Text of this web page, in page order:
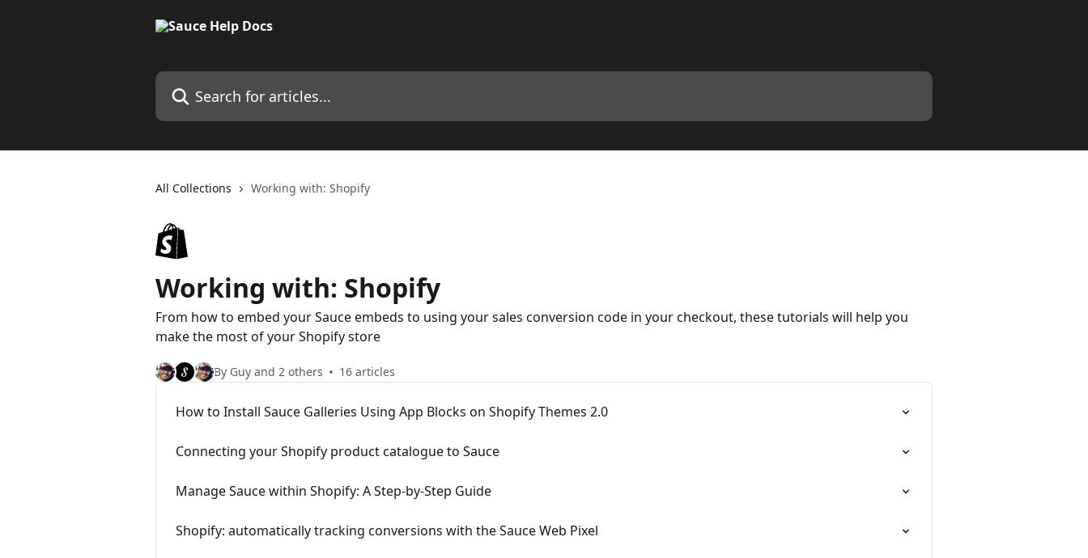
Search for articles...
All Collections Working with: Shopify
Working with: Shopify
From how to embed your Sauce embeds to using your sales conversion code in your checkout, these tutorials will help you
make the most of your Shopify store
By Guy and 2 others 16 articles
How to Install Sauce Galleries Using App Blocks on Shopify Themes 2.0
Connecting your Shopify product catalogue to Sauce
Manage Sauce within Shopify: A Step-by-Step Guide
Shopify: automatically tracking conversions with the Sauce Web Pixel